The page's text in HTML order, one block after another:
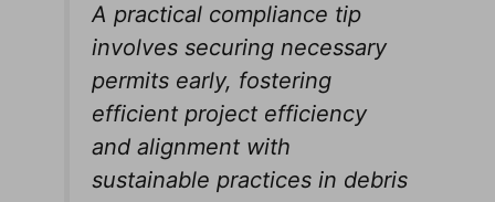
A practical compliance tip
involves securing necessary
permits early, fostering
efficient project efficiency
and alignment with
sustainable practices in debris